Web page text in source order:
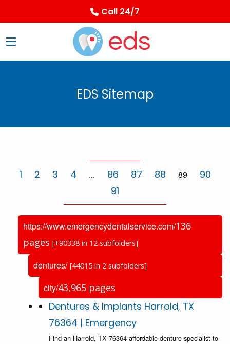
Call 24/7
EDS Sitemap
1 2 3 4 ... 86 87 88 89
90
91
https://www.emergencydentalservice.com/136
pages [+90338 in 12 subfolders]
dentures/ [44015 in 2 subfolders]
city/43,965 pages
Dentures & Implants Harrold, TX
76364 | Emergency
Find an Harrold, TX 76364 affordable denture specialist to